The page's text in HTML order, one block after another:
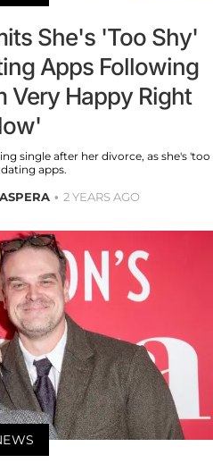
She's 'Too Shy'
Apps Following
Very Happy Right
single after her divorce, as she's 'too
apps.
2 YEARS AGO